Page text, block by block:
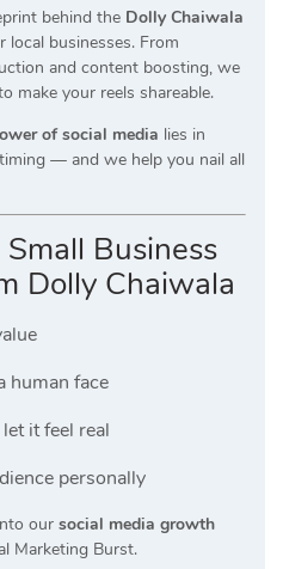
behind the Dolly Chaiwala
local businesses. From
and content boosting, we
make your reels shareable.
of social media lies in
— and we help you nail all
Business
Dolly Chaiwala
human face
it feel real
personally
our social media growth
Marketing Burst.